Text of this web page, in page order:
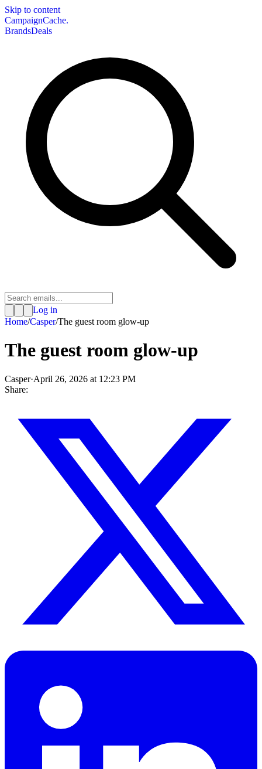
Skip to content
CampaignCache.
BrandsDeals
Log in
Home/Casper/The guest room glow-up
The guest room glow-up
Casper·April 26, 2026 at 12:23 PM
Share: